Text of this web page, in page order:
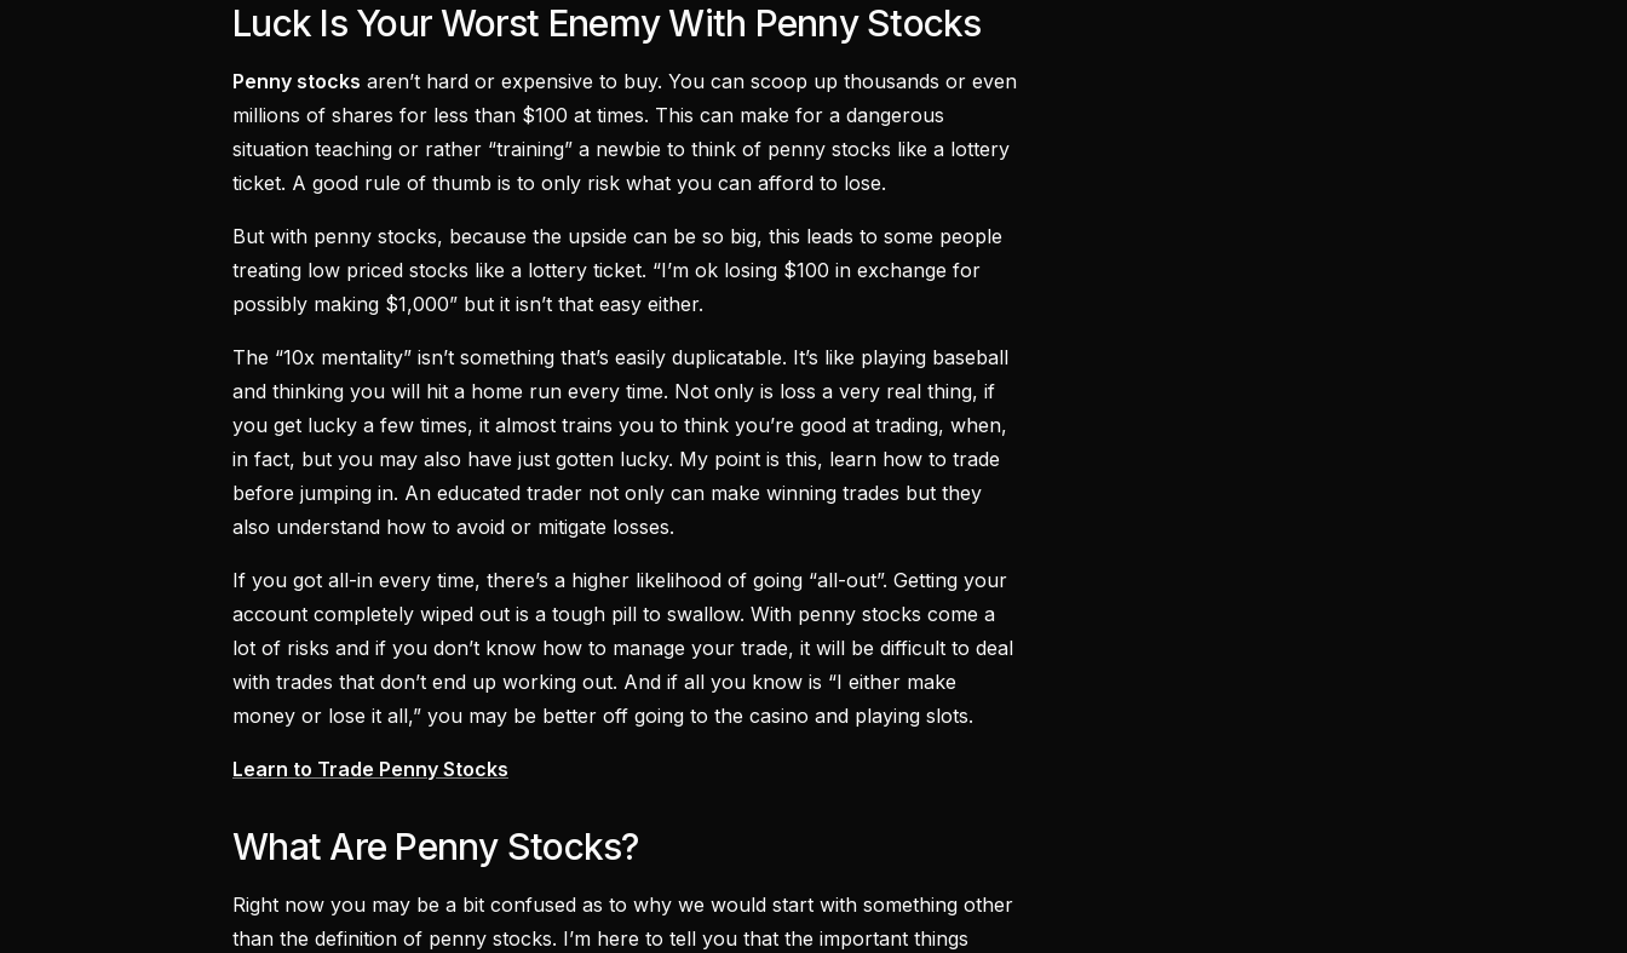
Luck Is Your Worst Enemy With Penny Stocks
Penny stocks aren’t hard or expensive to buy. You can scoop up thousands or even
millions of shares for less than $100 at times. This can make for a dangerous
situation teaching or rather “training” a newbie to think of penny stocks like a lottery
ticket. A good rule of thumb is to only risk what you can afford to lose.
But with penny stocks, because the upside can be so big, this leads to some people
treating low priced stocks like a lottery ticket. “I’m ok losing $100 in exchange for
possibly making $1,000” but it isn’t that easy either.
The “10x mentality” isn’t something that’s easily duplicatable. It’s like playing baseball
and thinking you will hit a home run every time. Not only is loss a very real thing, if
you get lucky a few times, it almost trains you to think you’re good at trading, when,
in fact, but you may also have just gotten lucky. My point is this, learn how to trade
before jumping in. An educated trader not only can make winning trades but they
also understand how to avoid or mitigate losses.
If you got all-in every time, there’s a higher likelihood of going “all-out”. Getting your
account completely wiped out is a tough pill to swallow. With penny stocks come a
lot of risks and if you don’t know how to manage your trade, it will be difficult to deal
with trades that don’t end up working out. And if all you know is “I either make
money or lose it all,” you may be better off going to the casino and playing slots.
Learn to Trade Penny Stocks
What Are Penny Stocks?
Right now you may be a bit confused as to why we would start with something other
than the definition of penny stocks. I’m here to tell you that the important things